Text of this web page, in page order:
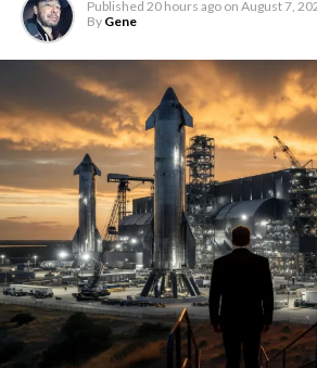
Published 20 hours ago on August 7,
By Gene